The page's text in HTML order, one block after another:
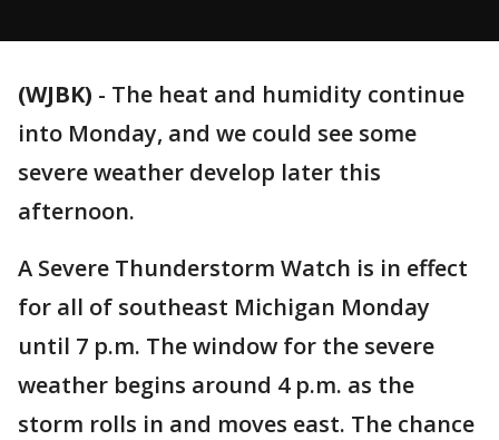
(WJBK) - The heat and humidity continue
into Monday, and we could see some
severe weather develop later this
afternoon.
A Severe Thunderstorm Watch is in effect
for all of southeast Michigan Monday
until 7 p.m. The window for the severe
weather begins around 4 p.m. as the
storm rolls in and moves east. The chance